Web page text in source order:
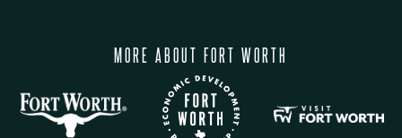
MORE ABOUT FORT WORTH